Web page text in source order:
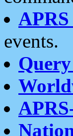
events.